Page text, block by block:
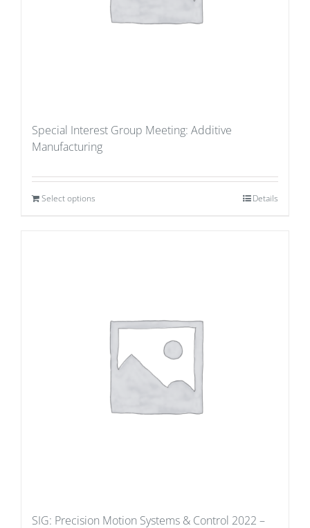
Special Interest Group Meeting: Additive
Manufacturing
Select options Details
SIG: Precision Motion Systems & Control 2022 –